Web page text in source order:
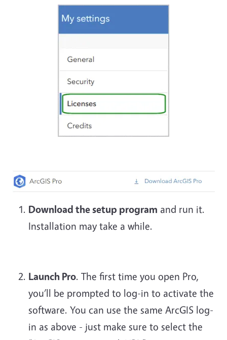
Download the setup program and run it.
Installation may take a while.
Launch Pro. The first time you open Pro,
you’ll be prompted to log-in to activate the
software. You can use the same ArcGIS log-
in as above - just make sure to select the